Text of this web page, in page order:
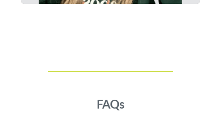
FAQs